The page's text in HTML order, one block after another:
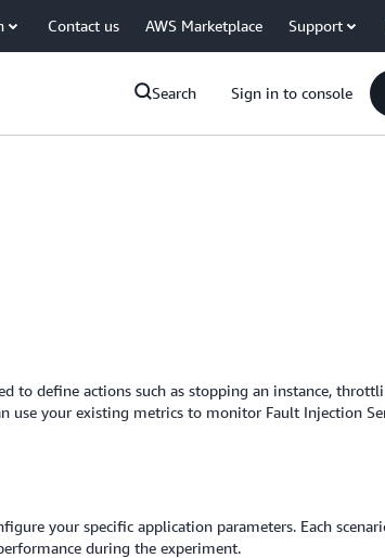
Contact us AWS Marketplace Support
Search Sign in to console
to define actions such as stopping an instance,
use your existing metrics to monitor Fault Injection
your specific application parameters. Each
during the experiment.